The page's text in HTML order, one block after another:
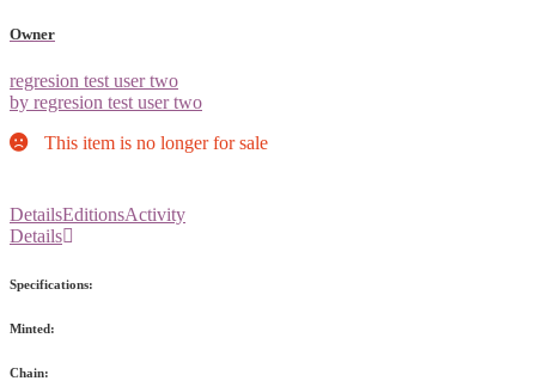
Owner
regresion test user two
by regresion test user two
This item is no longer for sale
DetailsEditionsActivity
Details
Specifications:
Minted:
Chain: